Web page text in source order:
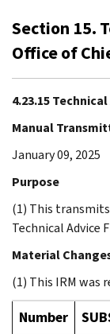
Section 15.
Office of
4.23.15
Manual
January 09, 2025
Purpose
(1) This transmits
Technical Advice
Material
(1) This IRM was
Number